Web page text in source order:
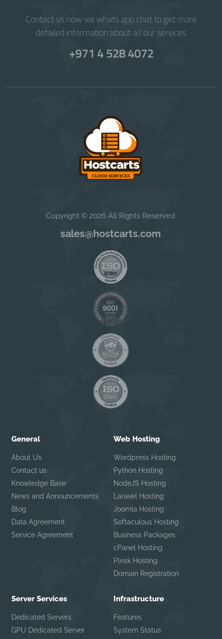
Contact us now via whats app chat to get more
detailed information about all our services
+971 4 528 4072
Copyright © 2026 All Rights Reserved
sales@hostcarts.com
General
About Us
Contact us
Knowledge Base
News and Announcements
Blog
Data Agreement
Service Agreement
Web Hosting
Wordpress Hosting
Python Hosting
NodeJS Hosting
Laravel Hosting
Joomla Hosting
Softaculous Hosting
Business Packages
cPanel Hosting
Plesk Hosting
Domain Registration
Server Services
Dedicated Servers
GPU Dedicated Server
Infrastructure
Features
System Status